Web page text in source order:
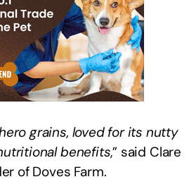
grains, loved for its nutty
benefits,” said Clare
of Doves Farm.